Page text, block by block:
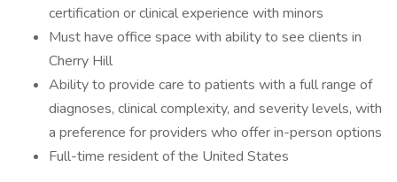
certification or clinical experience with minors
Must have office space with ability to see clients in
Cherry Hill
Ability to provide care to patients with a full range of
diagnoses, clinical complexity, and severity levels, with
a preference for providers who offer in-person options
Full-time resident of the United States